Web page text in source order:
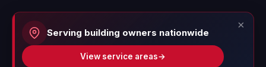
Serving building owners nationwide
View service areas→
×